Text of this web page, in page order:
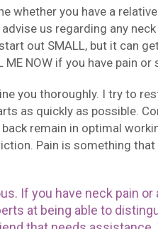
whether you have a
us regarding any
out SMALL, but it can
ME NOW if you have pain
you thoroughly. I try to
as quickly as possible.
remain in optimal
Pain is something
If you have neck pain
at being able to